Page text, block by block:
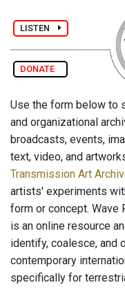
LISTEN
DONATE
Use the form below to
and organizational
broadcasts, events,
text, video, and
Transmission Art
artists' experiments
form or concept. Wave
is an online resource
identify, coalesce, and
contemporary
specifically for